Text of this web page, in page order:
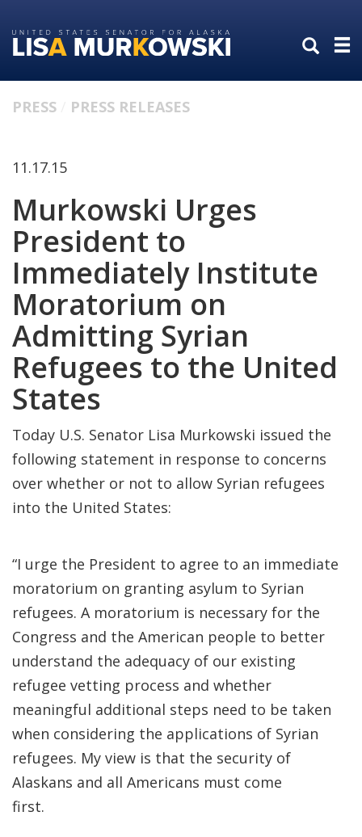
to
primary
to
content
PRESS PRESS RELEASES
11.17.15
Murkowski Urges
President to
Immediately Institute
Moratorium on
Admitting Syrian
Refugees to the United
States
Today U.S. Senator Lisa Murkowski issued the
following statement in response to concerns
over whether or not to allow Syrian refugees
into the United States:
“I urge the President to agree to an immediate
moratorium on granting asylum to Syrian
refugees. A moratorium is necessary for the
Congress and the American people to better
understand the adequacy of our existing
refugee vetting process and whether
meaningful additional steps need to be taken
when considering the applications of Syrian
refugees. My view is that the security of
Alaskans and all Americans must come
first.